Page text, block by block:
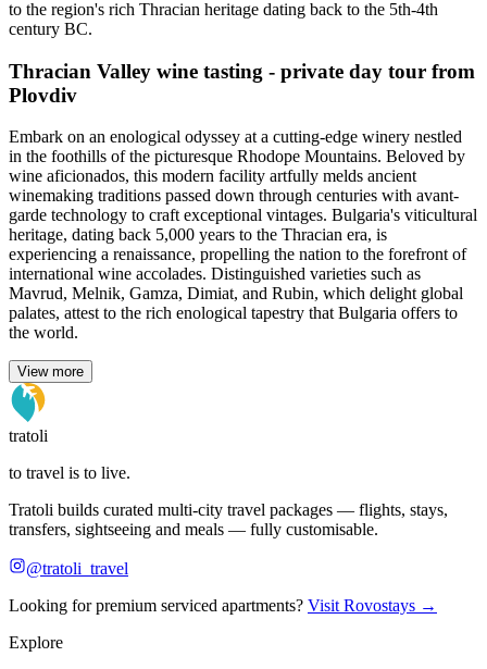
to the region's rich Thracian heritage dating back to the 5th-4th
century BC.
Thracian Valley wine tasting - private day tour from
Plovdiv
Embark on an enological odyssey at a cutting-edge winery nestled
in the foothills of the picturesque Rhodope Mountains. Beloved by
wine aficionados, this modern facility artfully melds ancient
winemaking traditions passed down through centuries with avant-
garde technology to craft exceptional vintages. Bulgaria's viticultural
heritage, dating back 5,000 years to the Thracian era, is
experiencing a renaissance, propelling the nation to the forefront of
international wine accolades. Distinguished varieties such as
Mavrud, Melnik, Gamza, Dimiat, and Rubin, which delight global
palates, attest to the rich enological tapestry that Bulgaria offers to
the world.
View more
tratoli
to travel is to live.
Tratoli builds curated multi-city travel packages — flights, stays,
transfers, sightseeing and meals — fully customisable.
@tratoli_travel
Looking for premium serviced apartments? Visit Rovostays →
Explore